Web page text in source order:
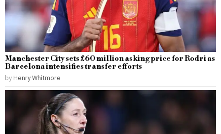
Manchester City sets £60 million asking price for Rodri as
Barcelona intensifies transfer efforts
by Henry Whitmore